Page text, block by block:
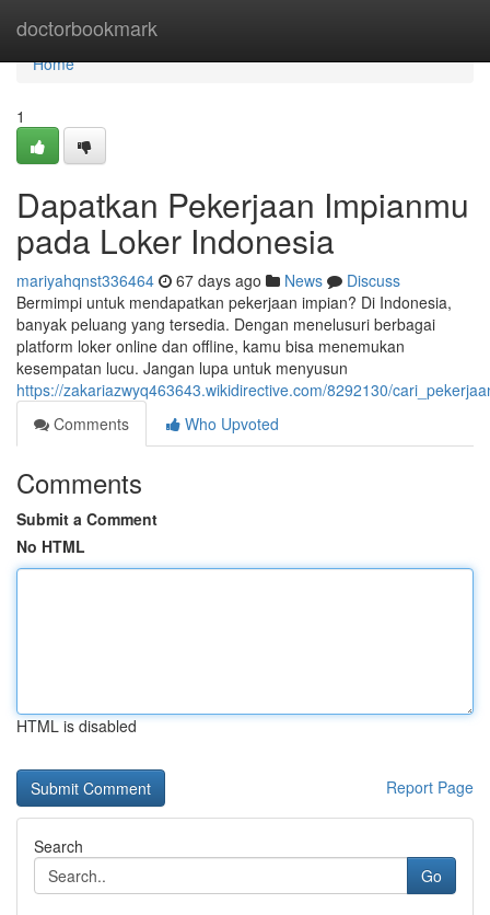
doctorbookmark
Home
Home
1
Dapatkan Pekerjaan Impianmu
pada Loker Indonesia
mariyahqnst336464 67 days ago News
Discuss
Bermimpi untuk mendapatkan pekerjaan impian? Di Indonesia,
banyak peluang yang tersedia. Dengan menelusuri berbagai
platform loker online dan offline, kamu bisa menemukan
kesempatan lucu. Jangan lupa untuk menyusun
https://zakariazwyq463643.wikidirective.com/8292130/
Comments
Who Upvoted
Comments
Submit a Comment
No HTML
HTML is disabled
Report Page
Search
Go